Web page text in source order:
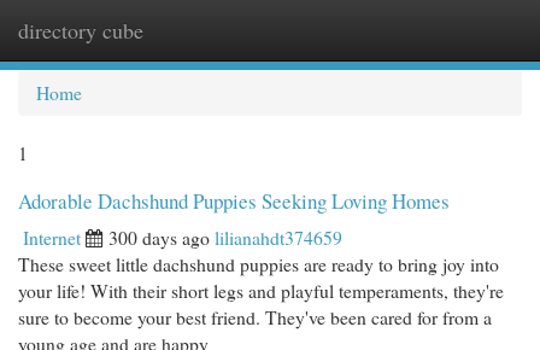
directory cube
Home
1
Adorable Dachshund Puppies Seeking Loving Homes
Internet 300 days agolilianahdt374659
These sweet little dachshund puppies are ready to bring joy into
your life! With their short legs and playful temperaments, they're
sure to become your best friend. They've been cared for from a
young age and are happy